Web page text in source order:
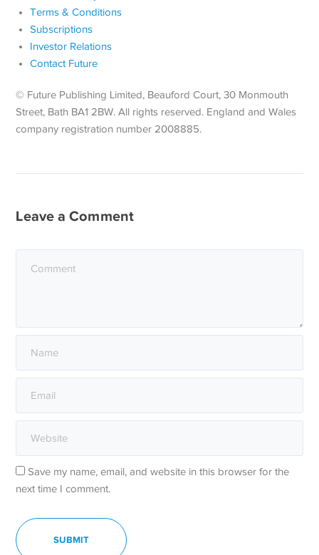
Terms & Conditions
Subscriptions
Investor Relations
Contact Future
© Future Publishing Limited, Beauford Court, 30 Monmouth
Street, Bath BA1 2BW. All rights reserved. England and Wales
company registration number 2008885.
Leave a Comment
Save my name, email, and website in this browser for the
next time I comment.